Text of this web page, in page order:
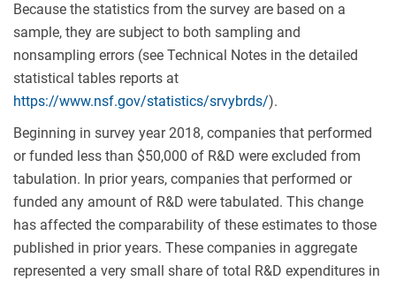
Because the statistics from the survey are based on a
sample, they are subject to both sampling and
nonsampling errors (see Technical Notes in the detailed
statistical tables reports at
https://www.nsf.gov/statistics/srvybrds/).
Beginning in survey year 2018, companies that performed
or funded less than $50,000 of R&D were excluded from
tabulation. In prior years, companies that performed or
funded any amount of R&D were tabulated. This change
has affected the comparability of these estimates to those
published in prior years. These companies in aggregate
represented a very small share of total R&D expenditures in